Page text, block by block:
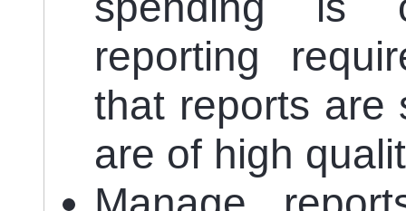
reporting
that reports are
are of high